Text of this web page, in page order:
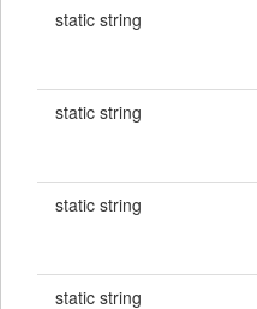
static string
static string
static string
static string